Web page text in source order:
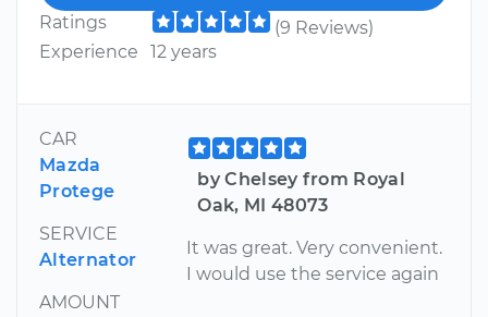
Ratings
(9 Reviews)
Experience
12 years
CAR
Mazda
Protege
SERVICE
Alternator
AMOUNT
by Chelsey from Royal
Oak, MI 48073
It was great. Very convenient.
I would use the service again